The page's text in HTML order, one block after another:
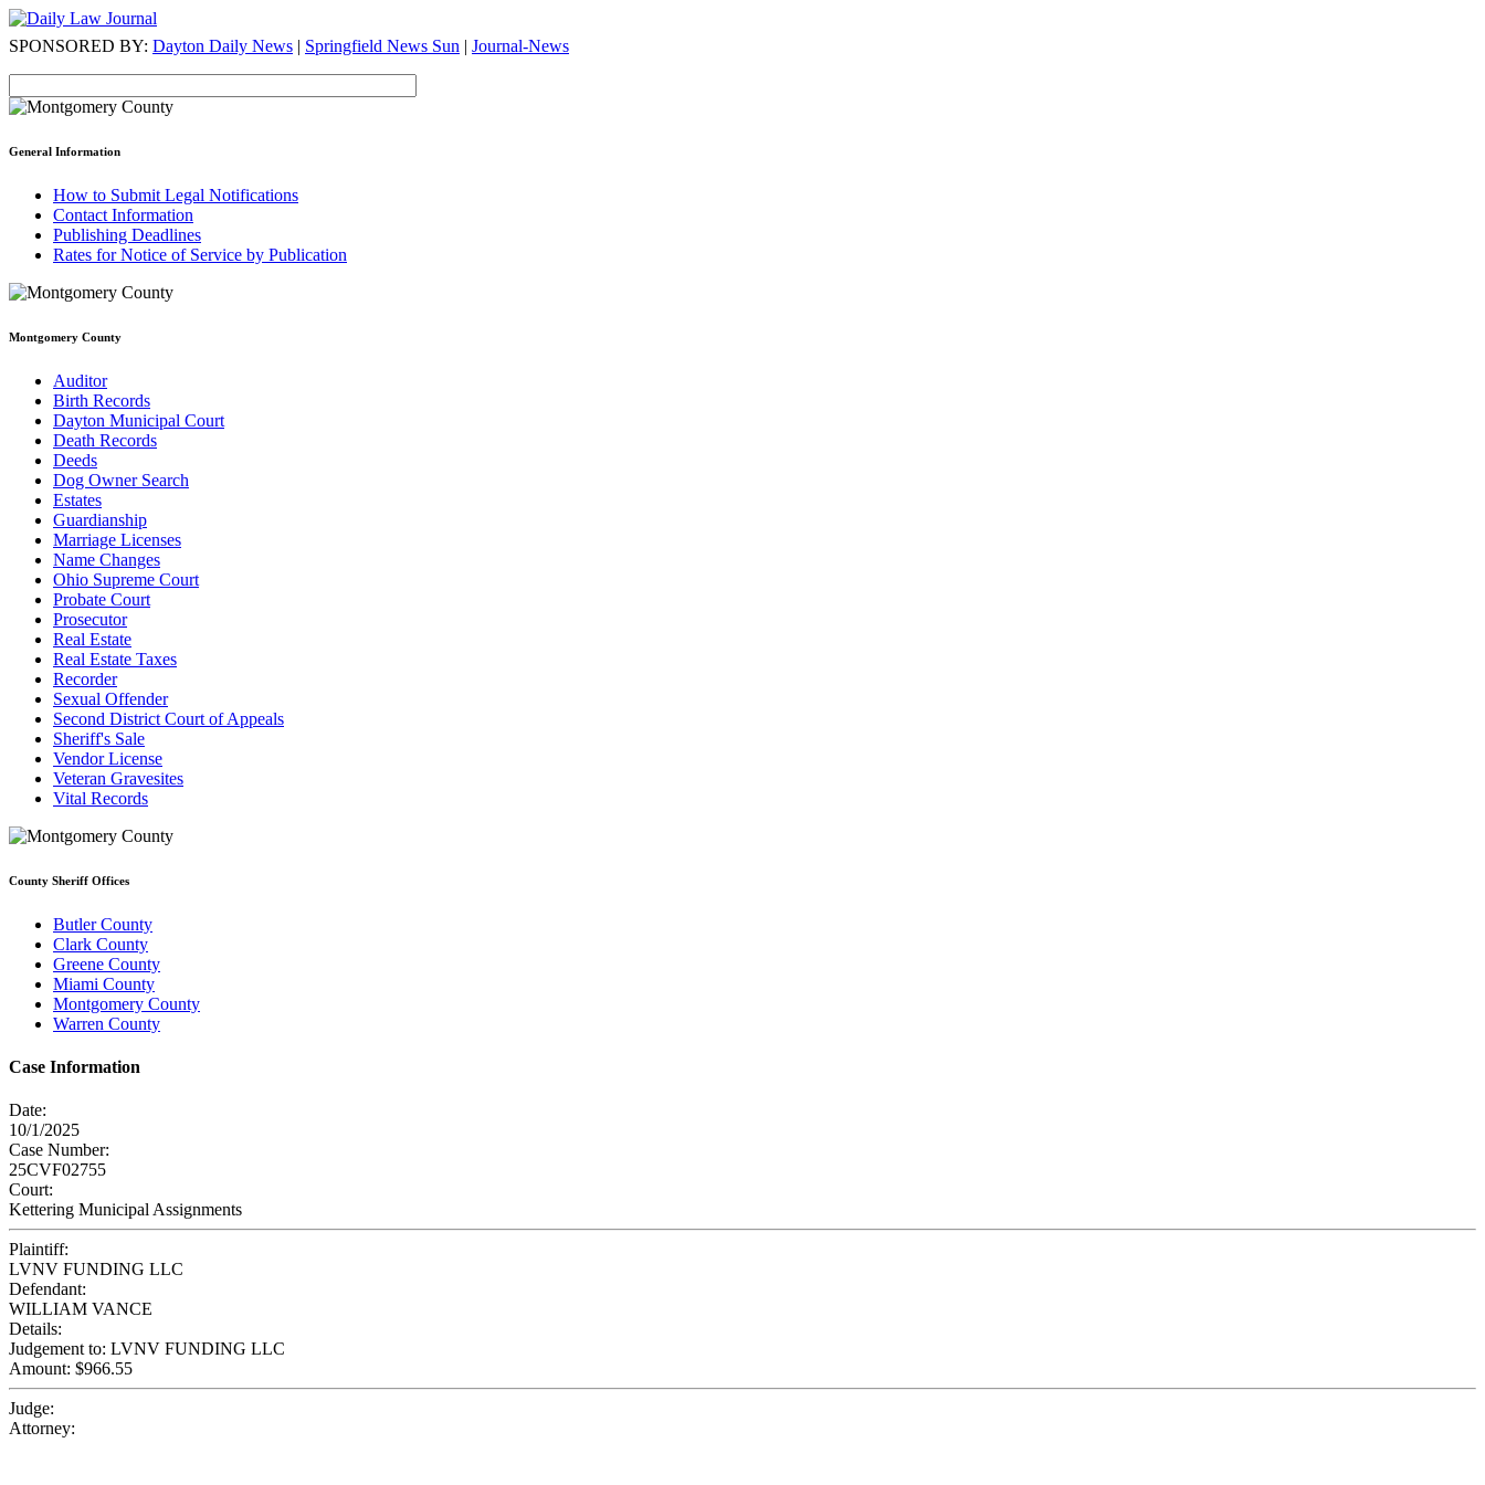
SPONSORED BY: Dayton Daily News | Springfield News Sun | Journal-News
General Information
How to Submit Legal Notifications
Contact Information
Publishing Deadlines
Rates for Notice of Service by Publication
Montgomery County
Auditor
Birth Records
Dayton Municipal Court
Death Records
Deeds
Dog Owner Search
Estates
Guardianship
Marriage Licenses
Name Changes
Ohio Supreme Court
Probate Court
Prosecutor
Real Estate
Real Estate Taxes
Recorder
Sexual Offender
Second District Court of Appeals
Sheriff's Sale
Vendor License
Veteran Gravesites
Vital Records
County Sheriff Offices
Butler County
Clark County
Greene County
Miami County
Montgomery County
Warren County
Case Information
Date:
10/1/2025
Case Number:
25CVF02755
Court:
Kettering Municipal Assignments
Plaintiff:
LVNV FUNDING LLC
Defendant:
WILLIAM VANCE
Details:
Judgement to: LVNV FUNDING LLC
Amount: $966.55
Judge:
Attorney: